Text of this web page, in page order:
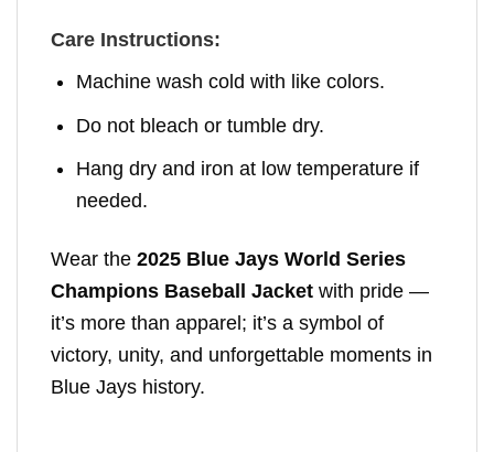
Care Instructions:
Machine wash cold with like colors.
Do not bleach or tumble dry.
Hang dry and iron at low temperature if
needed.
Wear the 2025 Blue Jays World Series
Champions Baseball Jacket with pride —
it’s more than apparel; it’s a symbol of
victory, unity, and unforgettable moments in
Blue Jays history.